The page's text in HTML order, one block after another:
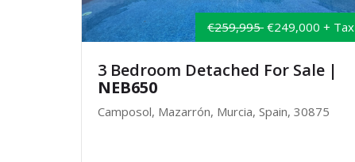
€259,995 €249,000 + Tax
3 Bedroom Detached For Sale |
NEB650
Camposol, Mazarrón, Murcia, Spain, 30875